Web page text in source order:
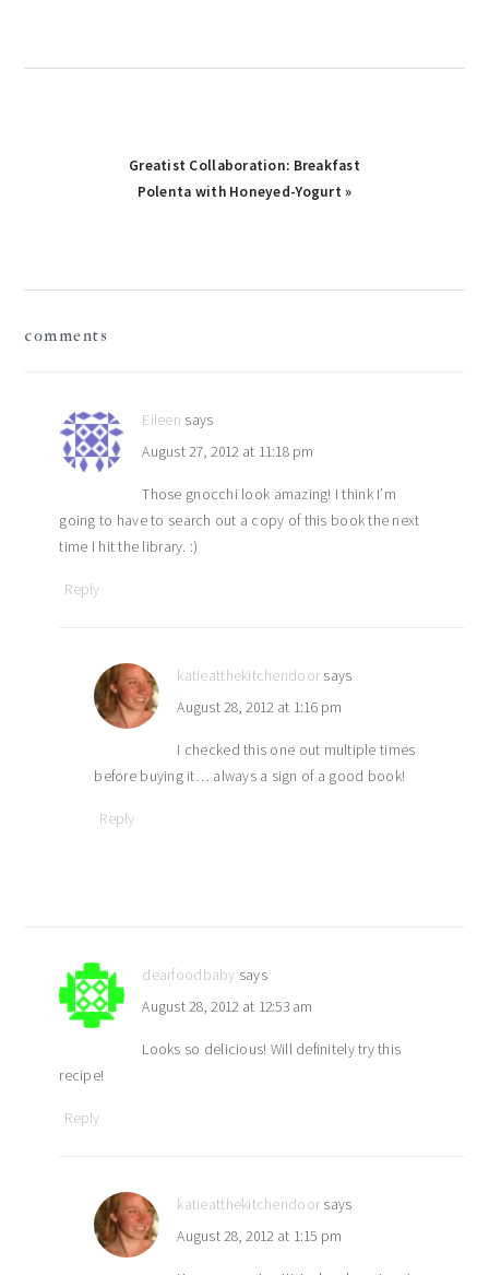
Next
Post:
Greatist Collaboration: Breakfast
Polenta with Honeyed-Yogurt »
comments
Eileen says
August 27, 2012 at 11:18 pm
Those gnocchi look amazing! I think I’m
going to have to search out a copy of this book the next
time I hit the library. :)
Reply
katieatthekitchendoor says
August 28, 2012 at 1:16 pm
I checked this one out multiple times
before buying it… always a sign of a good book!
Reply
dearfoodbaby says
August 28, 2012 at 12:53 am
Looks so delicious! Will definitely try this
recipe!
Reply
katieatthekitchendoor says
August 28, 2012 at 1:15 pm